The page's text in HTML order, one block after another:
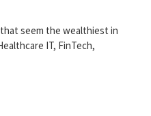
seem the wealthiest in
IT, FinTech,